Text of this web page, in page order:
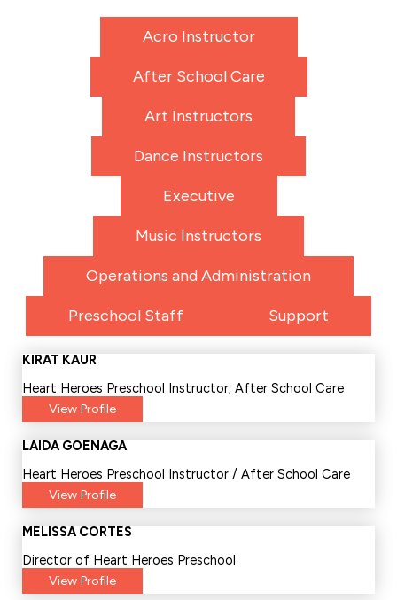
Acro Instructor
After School Care
Art Instructors
Dance Instructors
Executive
Music Instructors
Operations and Administration
Preschool Staff Support
KIRAT KAUR
Heart Heroes Preschool Instructor; After School Care
View Profile
LAIDA GOENAGA
Heart Heroes Preschool Instructor / After School Care
View Profile
MELISSA CORTES
Director of Heart Heroes Preschool
View Profile